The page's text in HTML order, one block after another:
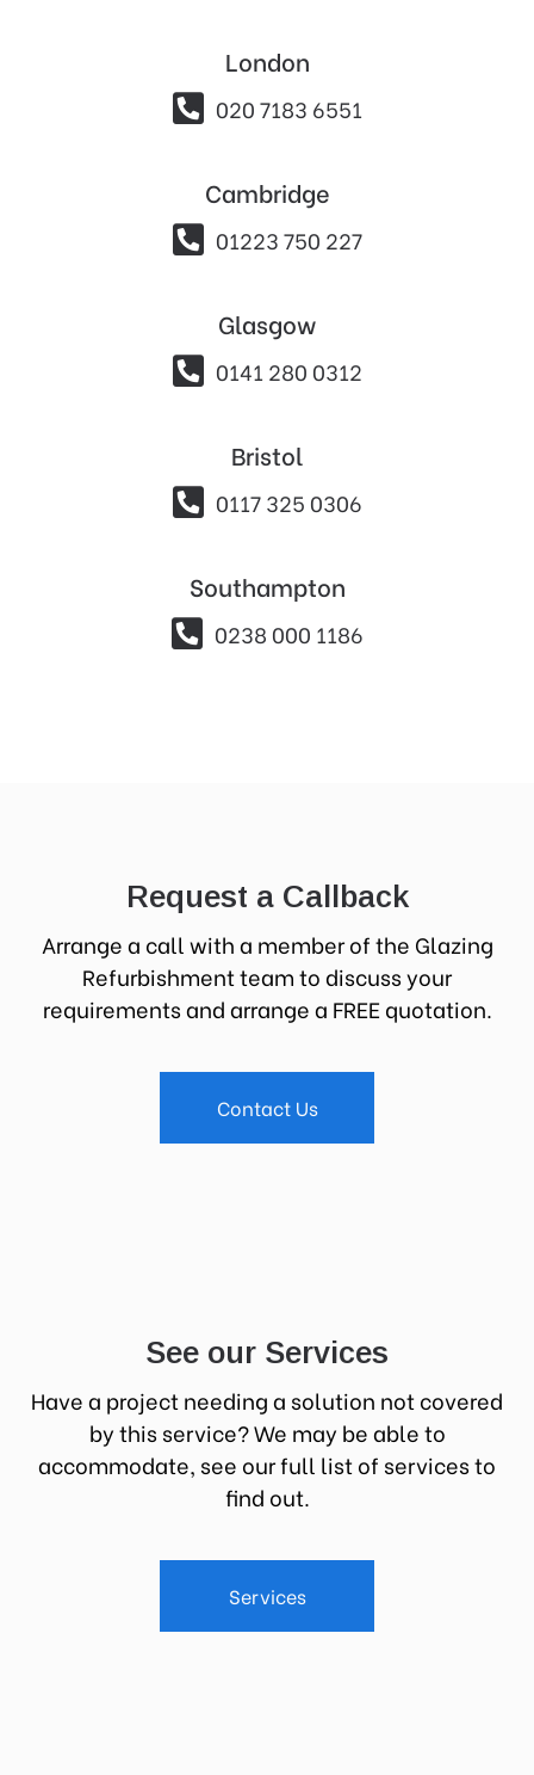
London
 020 7183 6551
Cambridge
 01223 750 227
Glasgow
 0141 280 0312
Bristol
 0117 325 0306
Southampton
 0238 000 1186
Request a Callback
Arrange a call with a member of the Glazing
Refurbishment team to discuss your
requirements and arrange a FREE quotation.
Contact Us
See our Services
Have a project needing a solution not covered
by this service? We may be able to
accommodate, see our full list of services to
find out.
Services